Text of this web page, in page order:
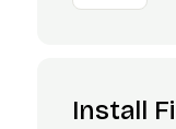
Install